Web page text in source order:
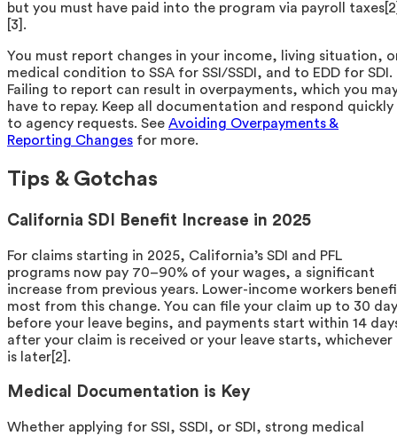
but you must have paid into the program via payroll
[3].
You must report changes in your income, living situation,
medical condition to SSA for SSI/SSDI, and to EDD for SDI.
Failing to report can result in overpayments, which you
have to repay. Keep all documentation and respond quickly
to agency requests. See Avoiding Overpayments &
Reporting Changes for more.
Tips & Gotchas
California SDI Benefit Increase in 2025
For claims starting in 2025, California’s SDI and PFL
programs now pay 70–90% of your wages, a significant
increase from previous years. Lower-income workers
most from this change. You can file your claim up to 30
before your leave begins, and payments start within 14
after your claim is received or your leave starts, whichever
is later[2].
Medical Documentation is Key
Whether applying for SSI, SSDI, or SDI, strong medical